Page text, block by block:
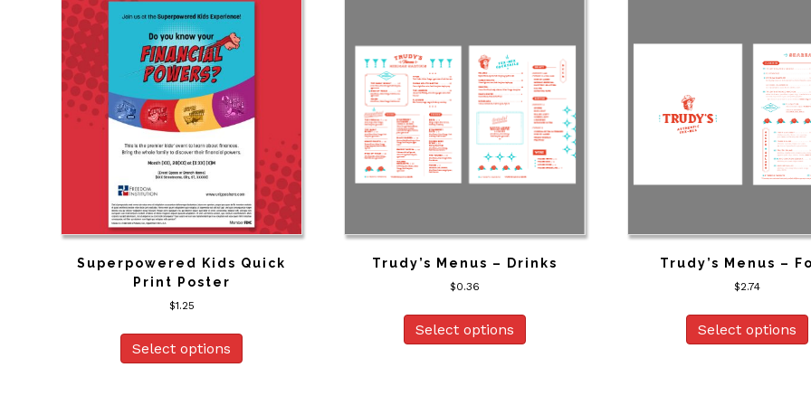
Superpowered Kids Quick
Print Poster
$1.25
Select options
Trudy’s Menus – Drinks
$0.36
Select options
Trudy’s Menus –
$2.74
Select options